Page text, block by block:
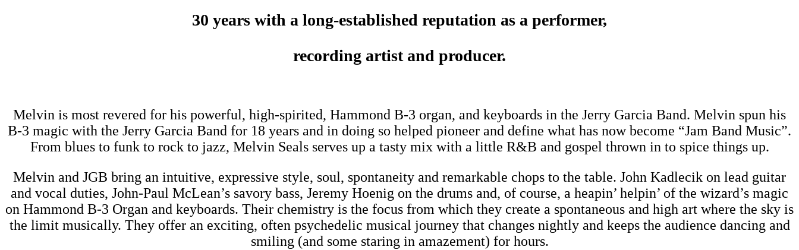
30 years with a long-established reputation as a performer,
recording artist and producer.
Melvin is most revered for his powerful, high-spirited, Hammond B-3 organ, and keyboards in the Jerry Garcia Band. Melvin spun his
B-3 magic with the Jerry Garcia Band for 18 years and in doing so helped pioneer and define what has now become “Jam Band Music”.
From blues to funk to rock to jazz, Melvin Seals serves up a tasty mix with a little R&B and gospel thrown in to spice things up.
Melvin and JGB bring an intuitive, expressive style, soul, spontaneity and remarkable chops to the table. John Kadlecik on lead guitar
and vocal duties, John-Paul McLean’s savory bass, Jeremy Hoenig on the drums and, of course, a heapin’ helpin’ of the wizard’s magic
on Hammond B-3 Organ and keyboards. Their chemistry is the focus from which they create a spontaneous and high art where the sky is
the limit musically. They offer an exciting, often psychedelic musical journey that changes nightly and keeps the audience dancing and
smiling (and some staring in amazement) for hours.